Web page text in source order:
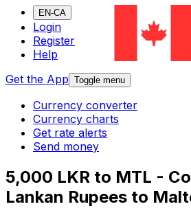
EN-CA
Login
Register
Help
Get the App Toggle menu
Currency converter
Currency charts
Get rate alerts
Send money
5,000 LKR to MTL -
Lankan Rupees to